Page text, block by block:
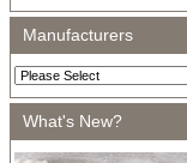
Manufacturers
What's New?